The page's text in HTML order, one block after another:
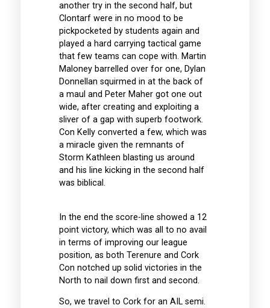
another try in the second half, but
Clontarf were in no mood to be
pickpocketed by students again and
played a hard carrying tactical game
that few teams can cope with. Martin
Maloney barrelled over for one, Dylan
Donnellan squirmed in at the back of
a maul and Peter Maher got one out
wide, after creating and exploiting a
sliver of a gap with superb footwork.
Con Kelly converted a few, which was
a miracle given the remnants of
Storm Kathleen blasting us around
and his line kicking in the second half
was biblical.
In the end the score-line showed a 12
point victory, which was all to no avail
in terms of improving our league
position, as both Terenure and Cork
Con notched up solid victories in the
North to nail down first and second.
So, we travel to Cork for an AIL semi.